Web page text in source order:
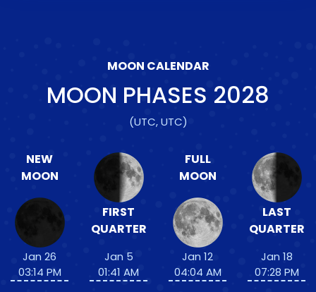
MOON CALENDAR
MOON PHASES 2028
(UTC, UTC)
NEW
MOON
Jan 26
03:14 PM
FIRST
QUARTER
Jan 5
01:41 AM
FULL
MOON
Jan 12
04:04 AM
LAST
QUARTER
Jan 18
07:28 PM